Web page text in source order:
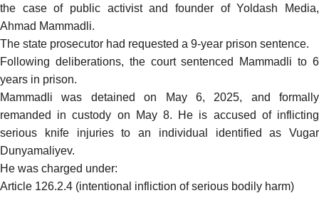
the case of public activist and founder of Yoldash Media,
Ahmad Mammadli.
The state prosecutor had requested a 9-year prison sentence.
Following deliberations, the courtsentenced
Mammadli to 6
years in prison.
Mammadli was detained on May 6, 2025, and formally
remanded in custody on May 8. He is accused of inflicting
serious knife injuries to an individual identified as Vugar
Dunyamaliyev.
He was charged under:
Article 126.2.4 (intentional infliction of serious bodily harm)